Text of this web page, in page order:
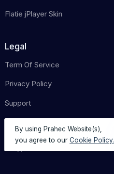
By using Prahec Website(s),
you agree to our Cookie Policy.
Flatie jPlayer Skin
Legal
Term Of Service
Privacy Policy
Support